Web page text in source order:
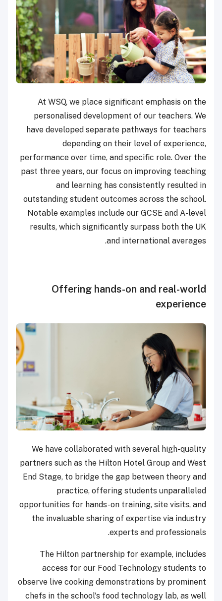
At WSQ, we place significant emphasis on the
personalised development of our teachers. We
have developed separate pathways for teachers
depending on their level of experience,
performance over time, and specific role. Over the
past three years, our focus on improving teaching
and learning has consistently resulted in
outstanding student outcomes across the school.
Notable examples include our GCSE and A-level
results, which significantly surpass both the UK
and international averages.
Offering hands-on and real-world
experience
We have collaborated with several high-quality
partners such as the Hilton Hotel Group and West
End Stage, to bridge the gap between theory and
practice, offering students unparalleled
opportunities for hands-on training, site visits, and
the invaluable sharing of expertise via industry
experts and professionals.
The Hilton partnership for example, includes
access for our Food Technology students to
observe live cooking demonstrations by prominent
chefs in the school's food technology lab, as well